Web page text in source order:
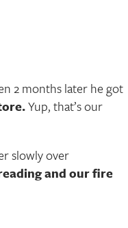
2 months later he got
Yup, that’s our
slowly over
and our fire